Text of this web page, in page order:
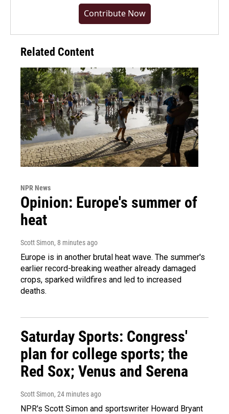
Contribute Now
Related Content
NPR News
Opinion: Europe's summer of
heat
Scott Simon, 8 minutes ago
Europe is in another brutal heat wave. The summer's
earlier record-breaking weather already damaged
crops, sparked wildfires and led to increased
deaths.
Saturday Sports: Congress'
plan for college sports; the
Red Sox; Venus and Serena
Scott Simon, 24 minutes ago
NPR's Scott Simon and sportswriter Howard Bryant